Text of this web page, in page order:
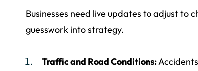
Businesses need live updates to adjust to
guesswork into strategy.
Traffic and Road Conditions: